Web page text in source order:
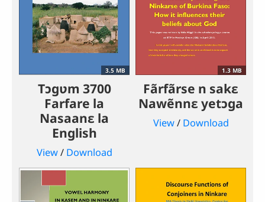
3.5 MB
Tɔgʋm 3700
Farfare la
Nasaanɛ la
English
View/ Download
1.3 MB
Fãrfãrse n sakɛ
Nawẽnnɛ yetɔga
View/ Download